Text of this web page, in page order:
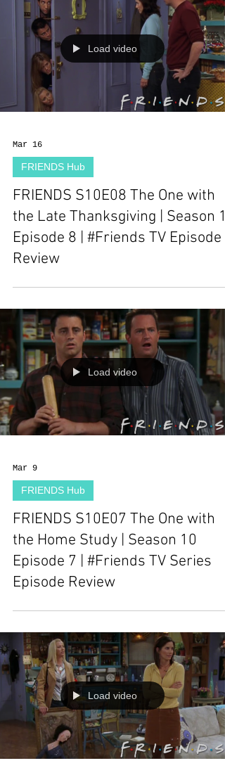
Load video
Mar 16
FRIENDS Hub
FRIENDS S10E08 The One with
the Late Thanksgiving | Season
Episode 8 | #Friends TV Episode
Review
Load video
Mar 9
FRIENDS Hub
FRIENDS S10E07 The One with
the Home Study | Season 10
Episode 7 | #Friends TV Series
Episode Review
Load video